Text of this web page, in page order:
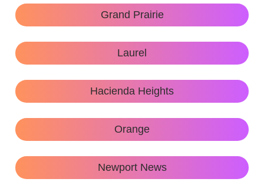
Grand Prairie
Laurel
Hacienda Heights
Orange
Newport News